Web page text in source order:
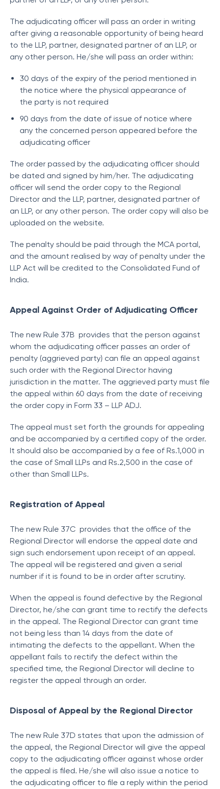
The adjudicating officer will pass an order in writing
after giving a reasonable opportunity of being heard
to the LLP, partner, designated partner of an LLP, or
any other person. He/she will pass an order within:
30 days of the expiry of the period mentioned in
the notice where the physical appearance of
the party is not required
90 days from the date of issue of notice where
any the concerned person appeared before the
adjudicating officer
The order passed by the adjudicating officer should
be dated and signed by him/her. The adjudicating
officer will send the order copy to the Regional
Director and the LLP, partner, designated partner of
an LLP, or any other person. The order copy will also be
uploaded on the website.
The penalty should be paid through the MCA portal,
and the amount realised by way of penalty under the
LLP Act will be credited to the Consolidated Fund of
India.
Appeal Against Order of Adjudicating Officer
The new Rule 37B provides that the person against
whom the adjudicating officer passes an order of
penalty (aggrieved party) can file an appeal against
such order with the Regional Director having
jurisdiction in the matter. The aggrieved party must file
the appeal within 60 days from the date of receiving
the order copy in Form 33 – LLP ADJ.
The appeal must set forth the grounds for appealing
and be accompanied by a certified copy of the order.
It should also be accompanied by a fee of Rs.1,000 in
the case of Small LLPs and Rs.2,500 in the case of
other than Small LLPs.
Registration of Appeal
The new Rule 37C provides that the office of the
Regional Director will endorse the appeal date and
sign such endorsement upon receipt of an appeal.
The appeal will be registered and given a serial
number if it is found to be in order after scrutiny.
When the appeal is found defective by the Regional
Director, he/she can grant time to rectify the defects
in the appeal. The Regional Director can grant time
not being less than 14 days from the date of
intimating the defects to the appellant. When the
appellant fails to rectify the defect within the
specified time, the Regional Director will decline to
register the appeal through an order.
Disposal of Appeal by the Regional Director
The new Rule 37D states that upon the admission of
the appeal, the Regional Director will give the appeal
copy to the adjudicating officer against whose order
the appeal is filed. He/she will also issue a notice to
the adjudicating officer to file a reply within the period